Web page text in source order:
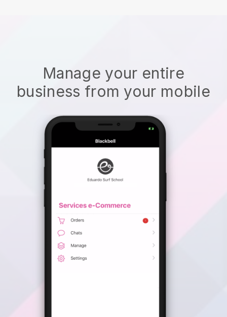
Manage your entire
business from your mobile